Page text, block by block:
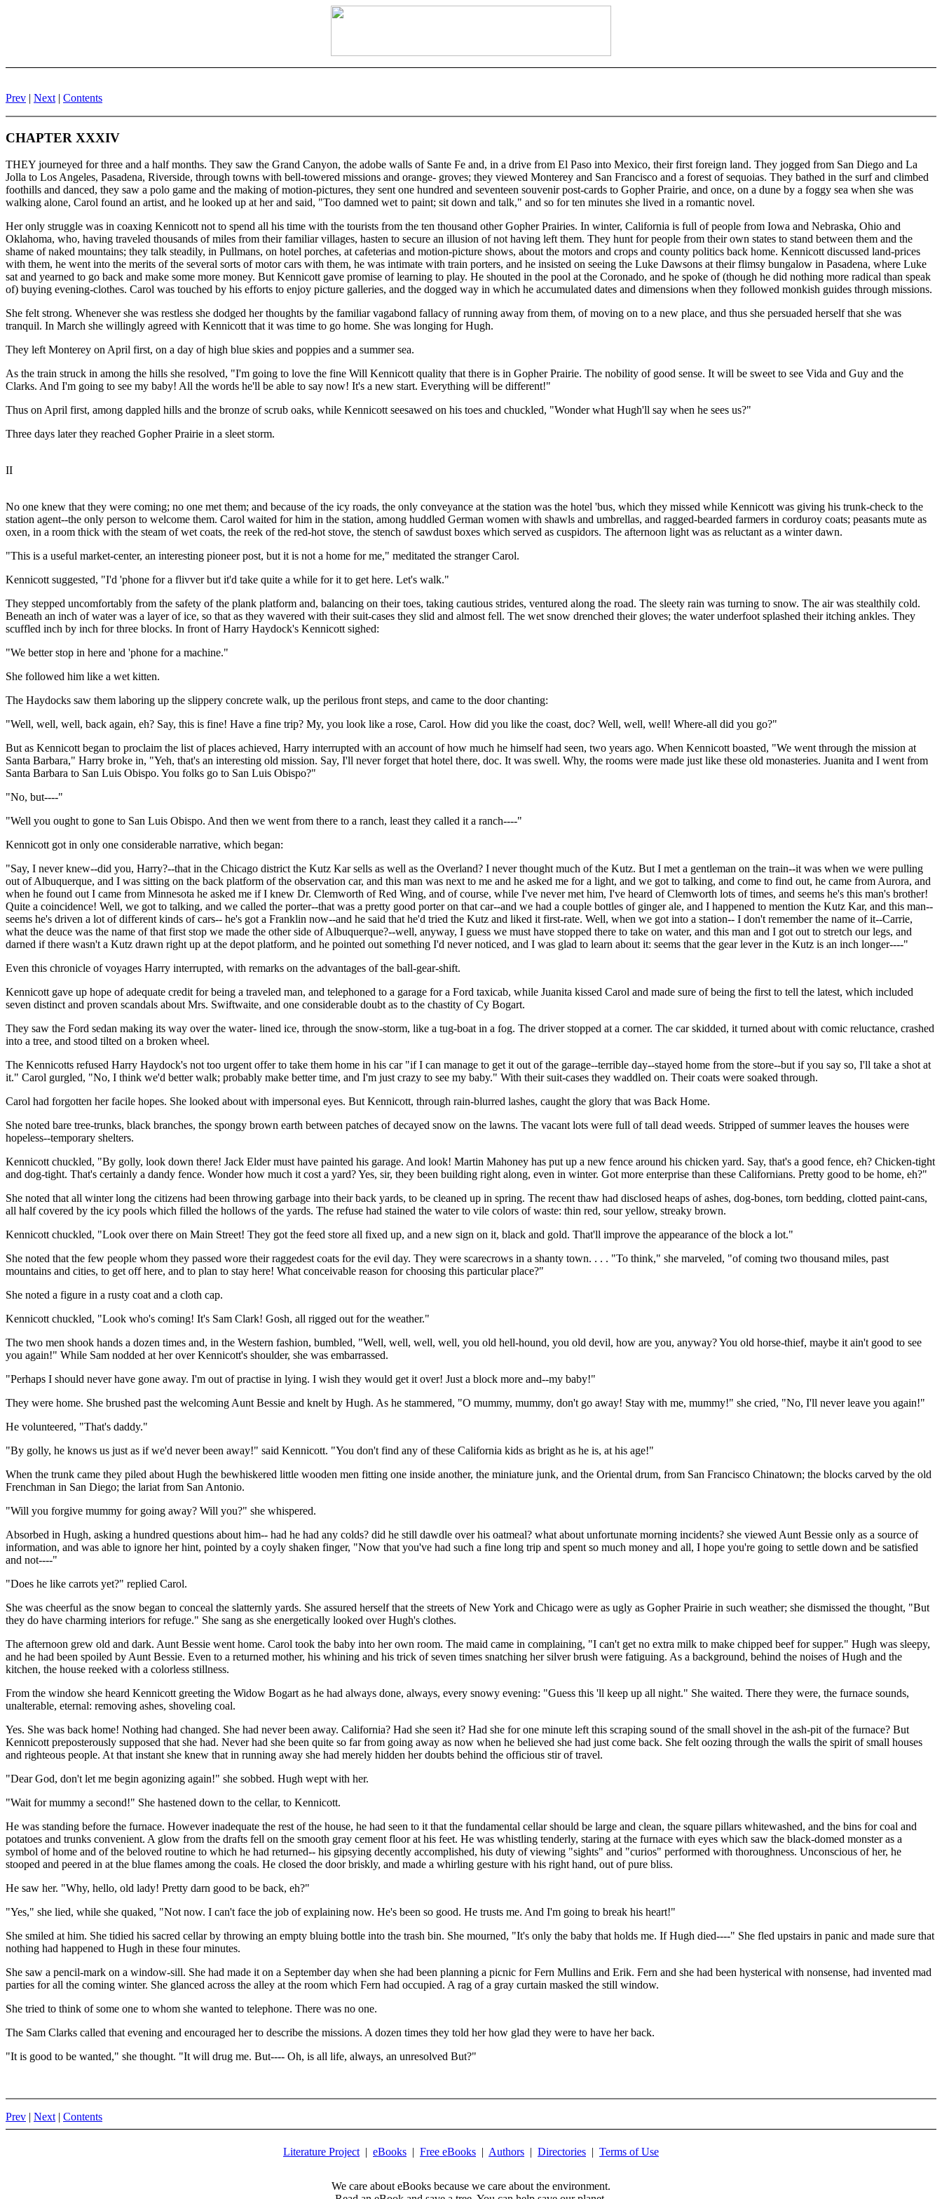
Prev | Next | Contents
CHAPTER XXXIV
THEY journeyed for three and a half months. They saw the Grand Canyon, the adobe walls of Sante Fe and, in a drive from El Paso into Mexico, their first foreign land. They jogged from San Diego and La
Jolla to Los Angeles, Pasadena, Riverside, through towns with bell-towered missions and orange- groves; they viewed Monterey and San Francisco and a forest of sequoias. They bathed in the surf and climbed
foothills and danced, they saw a polo game and the making of motion-pictures, they sent one hundred and seventeen souvenir post-cards to Gopher Prairie, and once, on a dune by a foggy sea when she was
walking alone, Carol found an artist, and he looked up at her and said, "Too damned wet to paint; sit down and talk," and so for ten minutes she lived in a romantic novel.
Her only struggle was in coaxing Kennicott not to spend all his time with the tourists from the ten thousand other Gopher Prairies. In winter, California is full of people from Iowa and Nebraska, Ohio and
Oklahoma, who, having traveled thousands of miles from their familiar villages, hasten to secure an illusion of not having left them. They hunt for people from their own states to stand between them and the
shame of naked mountains; they talk steadily, in Pullmans, on hotel porches, at cafeterias and motion-picture shows, about the motors and crops and county politics back home. Kennicott discussed land-prices
with them, he went into the merits of the several sorts of motor cars with them, he was intimate with train porters, and he insisted on seeing the Luke Dawsons at their flimsy bungalow in Pasadena, where Luke
sat and yearned to go back and make some more money. But Kennicott gave promise of learning to play. He shouted in the pool at the Coronado, and he spoke of (though he did nothing more radical than speak
of) buying evening-clothes. Carol was touched by his efforts to enjoy picture galleries, and the dogged way in which he accumulated dates and dimensions when they followed monkish guides through missions.
She felt strong. Whenever she was restless she dodged her thoughts by the familiar vagabond fallacy of running away from them, of moving on to a new place, and thus she persuaded herself that she was
tranquil. In March she willingly agreed with Kennicott that it was time to go home. She was longing for Hugh.
They left Monterey on April first, on a day of high blue skies and poppies and a summer sea.
As the train struck in among the hills she resolved, "I'm going to love the fine Will Kennicott quality that there is in Gopher Prairie. The nobility of good sense. It will be sweet to see Vida and Guy and the
Clarks. And I'm going to see my baby! All the words he'll be able to say now! It's a new start. Everything will be different!"
Thus on April first, among dappled hills and the bronze of scrub oaks, while Kennicott seesawed on his toes and chuckled, "Wonder what Hugh'll say when he sees us?"
Three days later they reached Gopher Prairie in a sleet storm.
II
No one knew that they were coming; no one met them; and because of the icy roads, the only conveyance at the station was the hotel 'bus, which they missed while Kennicott was giving his trunk-check to the
station agent--the only person to welcome them. Carol waited for him in the station, among huddled German women with shawls and umbrellas, and ragged-bearded farmers in corduroy coats; peasants mute as
oxen, in a room thick with the steam of wet coats, the reek of the red-hot stove, the stench of sawdust boxes which served as cuspidors. The afternoon light was as reluctant as a winter dawn.
"This is a useful market-center, an interesting pioneer post, but it is not a home for me," meditated the stranger Carol.
Kennicott suggested, "I'd 'phone for a flivver but it'd take quite a while for it to get here. Let's walk."
They stepped uncomfortably from the safety of the plank platform and, balancing on their toes, taking cautious strides, ventured along the road. The sleety rain was turning to snow. The air was stealthily cold.
Beneath an inch of water was a layer of ice, so that as they wavered with their suit-cases they slid and almost fell. The wet snow drenched their gloves; the water underfoot splashed their itching ankles. They
scuffled inch by inch for three blocks. In front of Harry Haydock's Kennicott sighed:
"We better stop in here and 'phone for a machine."
She followed him like a wet kitten.
The Haydocks saw them laboring up the slippery concrete walk, up the perilous front steps, and came to the door chanting:
"Well, well, well, back again, eh? Say, this is fine! Have a fine trip? My, you look like a rose, Carol. How did you like the coast, doc? Well, well, well! Where-all did you go?"
But as Kennicott began to proclaim the list of places achieved, Harry interrupted with an account of how much he himself had seen, two years ago. When Kennicott boasted, "We went through the mission at
Santa Barbara," Harry broke in, "Yeh, that's an interesting old mission. Say, I'll never forget that hotel there, doc. It was swell. Why, the rooms were made just like these old monasteries. Juanita and I went from
Santa Barbara to San Luis Obispo. You folks go to San Luis Obispo?"
"No, but----"
"Well you ought to gone to San Luis Obispo. And then we went from there to a ranch, least they called it a ranch----"
Kennicott got in only one considerable narrative, which began:
"Say, I never knew--did you, Harry?--that in the Chicago district the Kutz Kar sells as well as the Overland? I never thought much of the Kutz. But I met a gentleman on the train--it was when we were pulling
out of Albuquerque, and I was sitting on the back platform of the observation car, and this man was next to me and he asked me for a light, and we got to talking, and come to find out, he came from Aurora, and
when he found out I came from Minnesota he asked me if I knew Dr. Clemworth of Red Wing, and of course, while I've never met him, I've heard of Clemworth lots of times, and seems he's this man's brother!
Quite a coincidence! Well, we got to talking, and we called the porter--that was a pretty good porter on that car--and we had a couple bottles of ginger ale, and I happened to mention the Kutz Kar, and this man--
seems he's driven a lot of different kinds of cars-- he's got a Franklin now--and he said that he'd tried the Kutz and liked it first-rate. Well, when we got into a station-- I don't remember the name of it--Carrie,
what the deuce was the name of that first stop we made the other side of Albuquerque?--well, anyway, I guess we must have stopped there to take on water, and this man and I got out to stretch our legs, and
darned if there wasn't a Kutz drawn right up at the depot platform, and he pointed out something I'd never noticed, and I was glad to learn about it: seems that the gear lever in the Kutz is an inch longer----"
Even this chronicle of voyages Harry interrupted, with remarks on the advantages of the ball-gear-shift.
Kennicott gave up hope of adequate credit for being a traveled man, and telephoned to a garage for a Ford taxicab, while Juanita kissed Carol and made sure of being the first to tell the latest, which included
seven distinct and proven scandals about Mrs. Swiftwaite, and one considerable doubt as to the chastity of Cy Bogart.
They saw the Ford sedan making its way over the water- lined ice, through the snow-storm, like a tug-boat in a fog. The driver stopped at a corner. The car skidded, it turned about with comic reluctance, crashed
into a tree, and stood tilted on a broken wheel.
The Kennicotts refused Harry Haydock's not too urgent offer to take them home in his car "if I can manage to get it out of the garage--terrible day--stayed home from the store--but if you say so, I'll take a shot at
it." Carol gurgled, "No, I think we'd better walk; probably make better time, and I'm just crazy to see my baby." With their suit-cases they waddled on. Their coats were soaked through.
Carol had forgotten her facile hopes. She looked about with impersonal eyes. But Kennicott, through rain-blurred lashes, caught the glory that was Back Home.
She noted bare tree-trunks, black branches, the spongy brown earth between patches of decayed snow on the lawns. The vacant lots were full of tall dead weeds. Stripped of summer leaves the houses were
hopeless--temporary shelters.
Kennicott chuckled, "By golly, look down there! Jack Elder must have painted his garage. And look! Martin Mahoney has put up a new fence around his chicken yard. Say, that's a good fence, eh? Chicken-tight
and dog-tight. That's certainly a dandy fence. Wonder how much it cost a yard? Yes, sir, they been building right along, even in winter. Got more enterprise than these Californians. Pretty good to be home, eh?"
She noted that all winter long the citizens had been throwing garbage into their back yards, to be cleaned up in spring. The recent thaw had disclosed heaps of ashes, dog-bones, torn bedding, clotted paint-cans,
all half covered by the icy pools which filled the hollows of the yards. The refuse had stained the water to vile colors of waste: thin red, sour yellow, streaky brown.
Kennicott chuckled, "Look over there on Main Street! They got the feed store all fixed up, and a new sign on it, black and gold. That'll improve the appearance of the block a lot."
She noted that the few people whom they passed wore their raggedest coats for the evil day. They were scarecrows in a shanty town. . . . "To think," she marveled, "of coming two thousand miles, past
mountains and cities, to get off here, and to plan to stay here! What conceivable reason for choosing this particular place?"
She noted a figure in a rusty coat and a cloth cap.
Kennicott chuckled, "Look who's coming! It's Sam Clark! Gosh, all rigged out for the weather."
The two men shook hands a dozen times and, in the Western fashion, bumbled, "Well, well, well, well, you old hell-hound, you old devil, how are you, anyway? You old horse-thief, maybe it ain't good to see
you again!" While Sam nodded at her over Kennicott's shoulder, she was embarrassed.
"Perhaps I should never have gone away. I'm out of practise in lying. I wish they would get it over! Just a block more and--my baby!"
They were home. She brushed past the welcoming Aunt Bessie and knelt by Hugh. As he stammered, "O mummy, mummy, don't go away! Stay with me, mummy!" she cried, "No, I'll never leave you again!"
He volunteered, "That's daddy."
"By golly, he knows us just as if we'd never been away!" said Kennicott. "You don't find any of these California kids as bright as he is, at his age!"
When the trunk came they piled about Hugh the bewhiskered little wooden men fitting one inside another, the miniature junk, and the Oriental drum, from San Francisco Chinatown; the blocks carved by the old
Frenchman in San Diego; the lariat from San Antonio.
"Will you forgive mummy for going away? Will you?" she whispered.
Absorbed in Hugh, asking a hundred questions about him-- had he had any colds? did he still dawdle over his oatmeal? what about unfortunate morning incidents? she viewed Aunt Bessie only as a source of
information, and was able to ignore her hint, pointed by a coyly shaken finger, "Now that you've had such a fine long trip and spent so much money and all, I hope you're going to settle down and be satisfied
and not----"
"Does he like carrots yet?" replied Carol.
She was cheerful as the snow began to conceal the slatternly yards. She assured herself that the streets of New York and Chicago were as ugly as Gopher Prairie in such weather; she dismissed the thought, "But
they do have charming interiors for refuge." She sang as she energetically looked over Hugh's clothes.
The afternoon grew old and dark. Aunt Bessie went home. Carol took the baby into her own room. The maid came in complaining, "I can't get no extra milk to make chipped beef for supper." Hugh was sleepy,
and he had been spoiled by Aunt Bessie. Even to a returned mother, his whining and his trick of seven times snatching her silver brush were fatiguing. As a background, behind the noises of Hugh and the
kitchen, the house reeked with a colorless stillness.
From the window she heard Kennicott greeting the Widow Bogart as he had always done, always, every snowy evening: "Guess this 'll keep up all night." She waited. There they were, the furnace sounds,
unalterable, eternal: removing ashes, shoveling coal.
Yes. She was back home! Nothing had changed. She had never been away. California? Had she seen it? Had she for one minute left this scraping sound of the small shovel in the ash-pit of the furnace? But
Kennicott preposterously supposed that she had. Never had she been quite so far from going away as now when he believed she had just come back. She felt oozing through the walls the spirit of small houses
and righteous people. At that instant she knew that in running away she had merely hidden her doubts behind the officious stir of travel.
"Dear God, don't let me begin agonizing again!" she sobbed. Hugh wept with her.
"Wait for mummy a second!" She hastened down to the cellar, to Kennicott.
He was standing before the furnace. However inadequate the rest of the house, he had seen to it that the fundamental cellar should be large and clean, the square pillars whitewashed, and the bins for coal and
potatoes and trunks convenient. A glow from the drafts fell on the smooth gray cement floor at his feet. He was whistling tenderly, staring at the furnace with eyes which saw the black-domed monster as a
symbol of home and of the beloved routine to which he had returned-- his gipsying decently accomplished, his duty of viewing "sights" and "curios" performed with thoroughness. Unconscious of her, he
stooped and peered in at the blue flames among the coals. He closed the door briskly, and made a whirling gesture with his right hand, out of pure bliss.
He saw her. "Why, hello, old lady! Pretty darn good to be back, eh?"
"Yes," she lied, while she quaked, "Not now. I can't face the job of explaining now. He's been so good. He trusts me. And I'm going to break his heart!"
She smiled at him. She tidied his sacred cellar by throwing an empty bluing bottle into the trash bin. She mourned, "It's only the baby that holds me. If Hugh died----" She fled upstairs in panic and made sure that
nothing had happened to Hugh in these four minutes.
She saw a pencil-mark on a window-sill. She had made it on a September day when she had been planning a picnic for Fern Mullins and Erik. Fern and she had been hysterical with nonsense, had invented mad
parties for all the coming winter. She glanced across the alley at the room which Fern had occupied. A rag of a gray curtain masked the still window.
She tried to think of some one to whom she wanted to telephone. There was no one.
The Sam Clarks called that evening and encouraged her to describe the missions. A dozen times they told her how glad they were to have her back.
"It is good to be wanted," she thought. "It will drug me. But---- Oh, is all life, always, an unresolved But?"
Prev | Next| Contents
Literature Project | eBooks | Free eBooks | Authors | Directories | Terms of Use
We care about eBooks because we care about the environment.